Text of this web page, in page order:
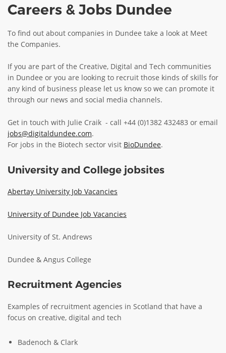
LOCATE DUNDEE
TALENT & SKILLS
INNOVATE
5G GUIDE
WHY DO 5G TRIALS?
CHALLENGE FUND 2
NEWS
CONTACT US
EVENTS
SUCCESS STORIES
Careers & Jobs Dundee
To find out about companies in Dundee take a look at Meet
the Companies.
If you are part of the Creative, Digital and Tech communities
in Dundee or you are looking to recruit those kinds of skills for
any kind of business please let us know so we can promote it
through our news and social media channels.
Get in touch with Julie Craik - call +44 (0)1382 432483 or email
jobs@digitaldundee.com.
For jobs in the Biotech sector visit BioDundee.
University and College jobsites
Abertay University Job Vacancies
University of Dundee Job Vacancies
University of St. Andrews
Dundee & Angus College
Recruitment Agencies
Examples of recruitment agencies in Scotland that have a
focus on creative, digital and tech
Badenoch & Clark